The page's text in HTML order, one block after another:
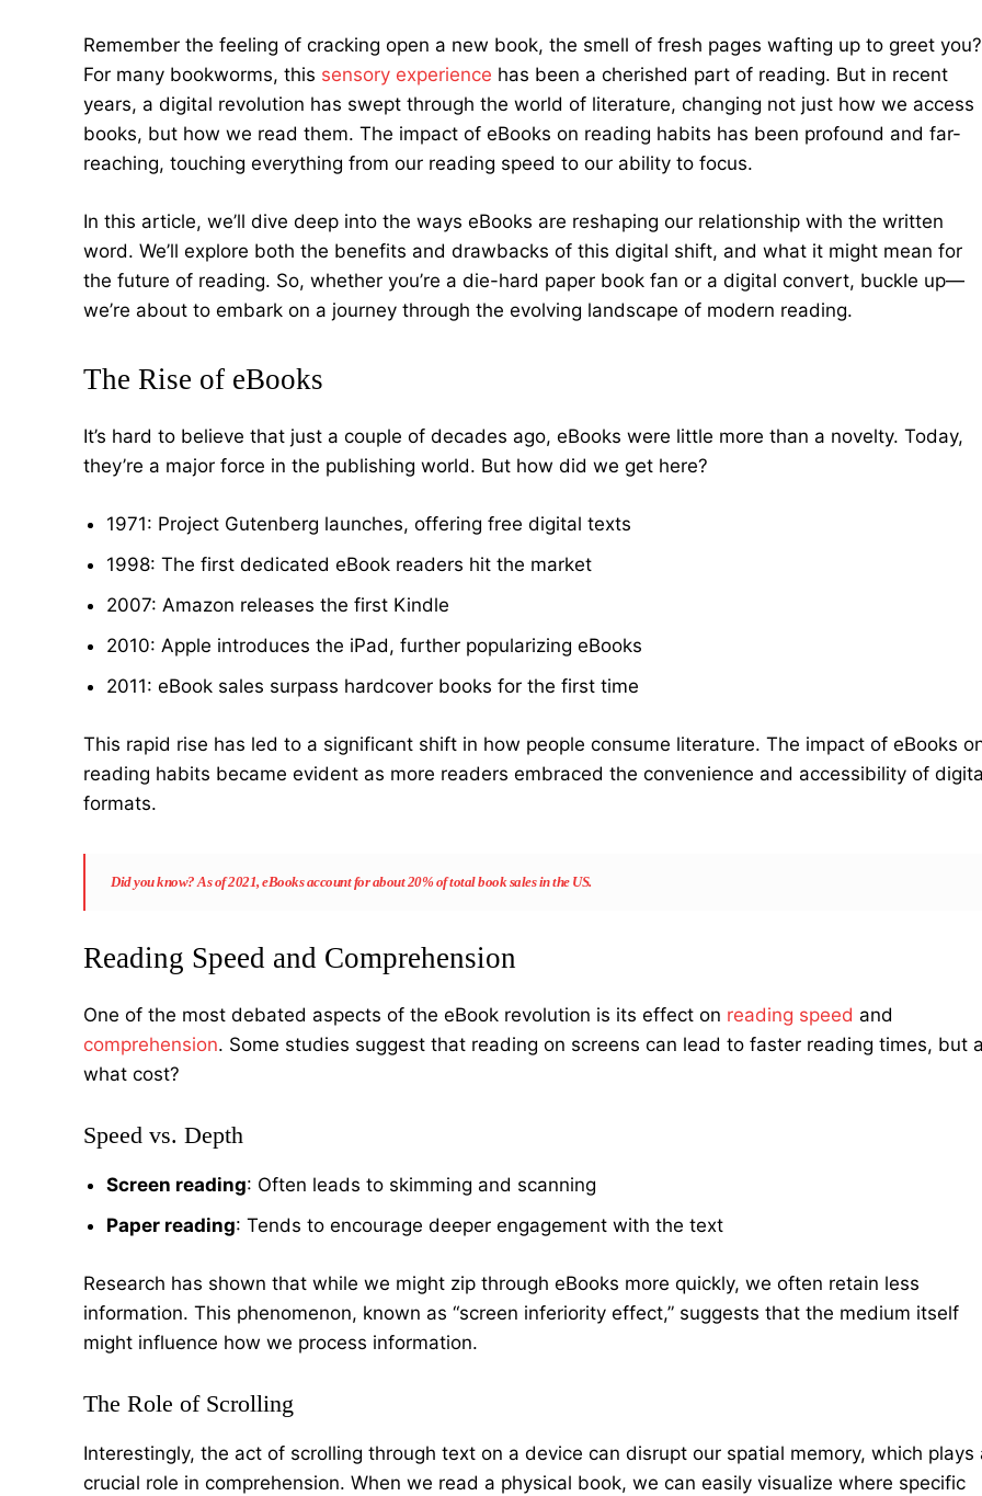
Remember the feeling of cracking open a new book, the smell of fresh pages wafting up to greet you?
For many bookworms, this sensory experience has been a cherished part of reading. But in recent
years, a digital revolution has swept through the world of literature, changing not just how we access
books, but how we read them. The impact of eBooks on reading habits has been profound and far-
reaching, touching everything from our reading speed to our ability to focus.
In this article, we’ll dive deep into the ways eBooks are reshaping our relationship with the written
word. We’ll explore both the benefits and drawbacks of this digital shift, and what it might mean for
the future of reading. So, whether you’re a die-hard paper book fan or a digital convert, buckle up—
we’re about to embark on a journey through the evolving landscape of modern reading.
The Rise of eBooks
It’s hard to believe that just a couple of decades ago, eBooks were little more than a novelty. Today,
they’re a major force in the publishing world. But how did we get here?
1971: Project Gutenberg launches, offering free digital texts
1998: The first dedicated eBook readers hit the market
2007: Amazon releases the first Kindle
2010: Apple introduces the iPad, further popularizing eBooks
2011: eBook sales surpass hardcover books for the first time
This rapid rise has led to a significant shift in how people consume literature. The impact of eBooks
reading habits became evident as more readers embraced the convenience and accessibility of
formats.
Did you know? As of 2021, eBooks account for about 20% of total book sales in the US.
Reading Speed and Comprehension
One of the most debated aspects of the eBook revolution is its effect on reading speed and
comprehension. Some studies suggest that reading on screens can lead to faster reading times, but
what cost?
Speed vs. Depth
Screen reading: Often leads to skimming and scanning
Paper reading: Tends to encourage deeper engagement with the text
Research has shown that while we might zip through eBooks more quickly, we often retain less
information. This phenomenon, known as “screen inferiority effect,” suggests that the medium itself
might influence how we process information.
The Role of Scrolling
Interestingly, the act of scrolling through text on a device can disrupt our spatial memory, which plays
crucial role in comprehension. When we read a physical book, we can easily visualize where specific